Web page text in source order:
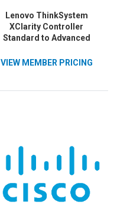
Lenovo ThinkSystem
XClarity Controller
Standard to Advanced
VIEW MEMBER PRICING